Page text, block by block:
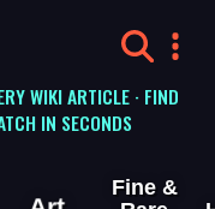
WIKI ARTICLE · FIND
IN SECONDS
Fine &